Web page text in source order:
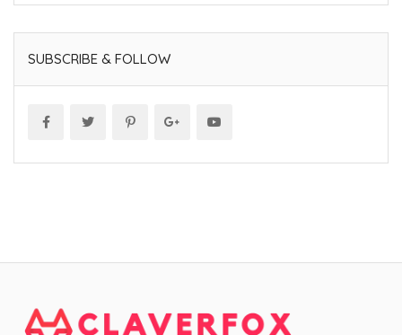
SUBSCRIBE & FOLLOW